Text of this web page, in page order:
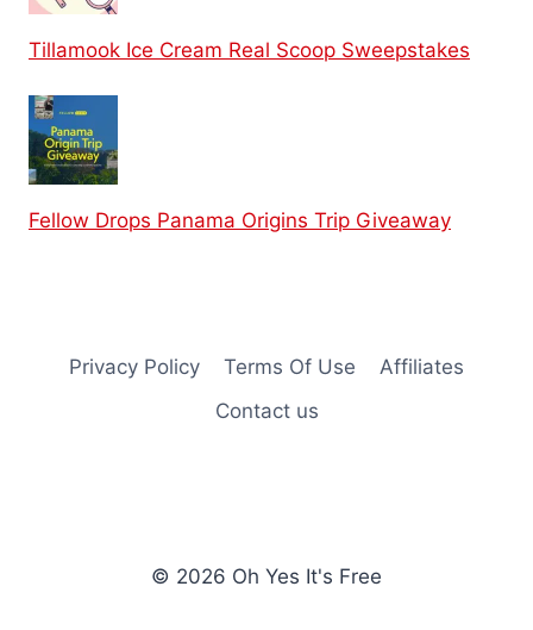
Tillamook Ice Cream Real Scoop Sweepstakes
Fellow Drops Panama Origins Trip Giveaway
Privacy Policy Terms Of Use
Affiliates
Contact us
© 2026 Oh Yes It's Free